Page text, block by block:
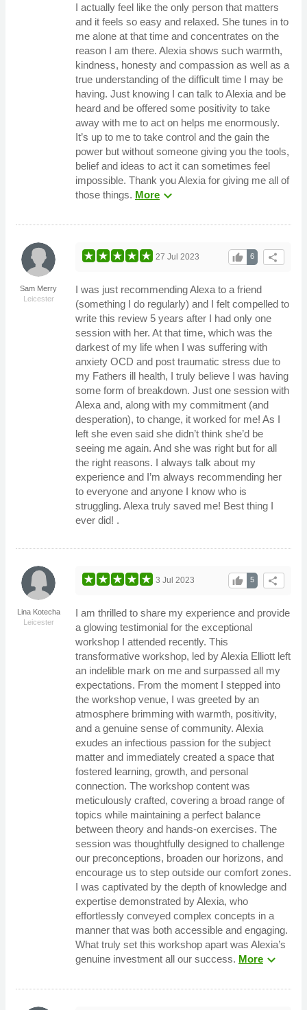
I actually feel like the only person that matters
and it feels so easy and relaxed. She tunes in to
me alone at that time and concentrates on the
reason I am there. Alexia shows such warmth,
kindness, honesty and compassion as well as a
true understanding of the difficult time I may be
having. Just knowing I can talk to Alexia and be
heard and be offered some positivity to take
away with me to act on helps me enormously.
It’s up to me to take control and the gain the
power but without someone giving you the tools,
belief and ideas to act it can sometimes feel
impossible. Thank you Alexia for giving me all of
those things. Moreexpand_more
Sam Merry
Leicester
share
6
thumb_up
27 Jul 2023
I was just recommending Alexa to a friend
(something I do regularly) and I felt compelled to
write this review 5 years after I had only one
session with her. At that time, which was the
darkest of my life when I was suffering with
anxiety OCD and post traumatic stress due to
my Fathers ill health, I truly believe I was having
some form of breakdown. Just one session with
Alexa and, along with my commitment (and
desperation), to change, it worked for me! As I
left she even said she didn’t think she’d be
seeing me again. And she was right but for all
the right reasons. I always talk about my
experience and I’m always recommending her
to everyone and anyone I know who is
struggling. Alexa truly saved me! Best thing I
ever did! .
Lina Kotecha
Leicester
share
5
thumb_up
3 Jul 2023
I am thrilled to share my experience and provide
a glowing testimonial for the exceptional
workshop I attended recently. This
transformative workshop, led by Alexia Elliott left
an indelible mark on me and surpassed all my
expectations. From the moment I stepped into
the workshop venue, I was greeted by an
atmosphere brimming with warmth, positivity,
and a genuine sense of community. Alexia
exudes an infectious passion for the subject
matter and immediately created a space that
fostered learning, growth, and personal
connection. The workshop content was
meticulously crafted, covering a broad range of
topics while maintaining a perfect balance
between theory and hands-on exercises. The
session was thoughtfully designed to challenge
our preconceptions, broaden our horizons, and
encourage us to step outside our comfort zones.
I was captivated by the depth of knowledge and
expertise demonstrated by Alexia, who
effortlessly conveyed complex concepts in a
manner that was both accessible and engaging.
What truly set this workshop apart was Alexia’s
genuine investment all our success. Moreexpand_more